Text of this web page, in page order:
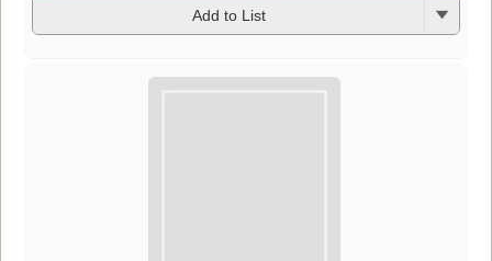
Add to List